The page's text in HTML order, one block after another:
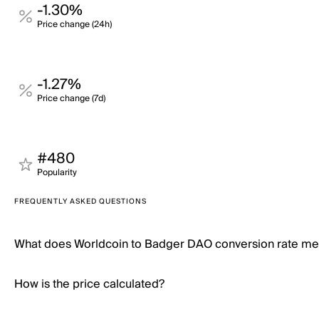
-1.30%
Price change (24h)
-1.27%
Price change (7d)
#480
Popularity
FREQUENTLY ASKED QUESTIONS
What does Worldcoin to Badger DAO conversion rate
How is the price calculated?